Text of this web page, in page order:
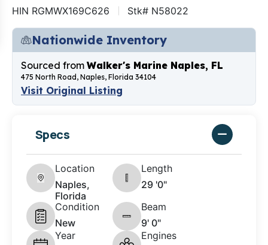
HIN RGMWX169C626 Stk# N58022
Nationwide Inventory
Sourced from Walker's Marine Naples, FL
475 North Road, Naples, Florida 34104
Visit Original Listing
Specs
Location
Naples,
Florida
Length
29 '0"
Condition
New
Beam
9' 0"
Year
Engines